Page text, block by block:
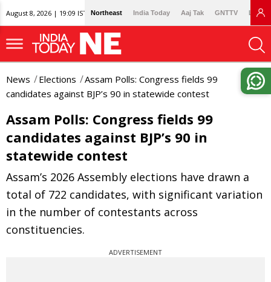
August 8, 2026 | 19:09 IST Northeast India Today Aaj Tak GNTTV
News Elections
Assam Polls: Congress fields 99
candidates against BJP’s 90 in statewide contest
Assam Polls: Congress fields 99
candidates against BJP’s 90 in
statewide contest
Assam’s 2026 Assembly elections have drawn a
total of 722 candidates, with significant variation
in the number of contestants across
constituencies.
ADVERTISEMENT